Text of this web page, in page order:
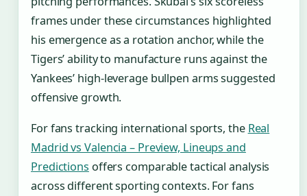
frames under these circumstances highlighted
his emergence as a rotation anchor, while the
Tigers’ ability to manufacture runs against the
Yankees’ high-leverage bullpen arms suggested
offensive growth.
For fans tracking international sports, the Real
Madrid vs Valencia – Preview, Lineups and
Predictions offers comparable tactical analysis
across different sporting contexts. For fans